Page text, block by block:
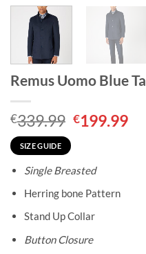
Remus Uomo Blue
€339.99 Original
€339.99.
€199.99
SIZE GUIDE
Single Breasted
Herring bone Pattern
Stand Up Collar
Button Closure